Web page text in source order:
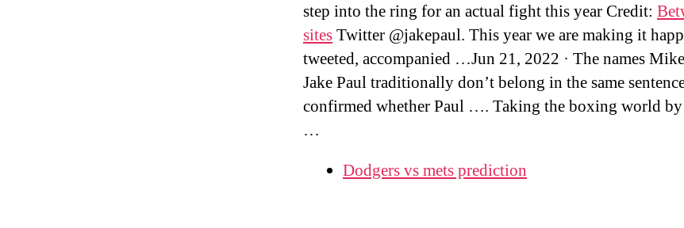
step into the ring for an actual fight this year Credit:
sitesTwitter @jakepaul. This year we are making it
tweeted, accompanied …Jun 21, 2022 · The names
Jake Paul traditionally don’t belong in the same
confirmed whether Paul …. Taking the boxing world by
…
Dodgers vs mets prediction